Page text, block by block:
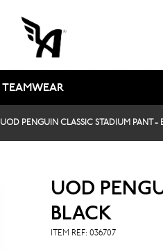
TEAMWEAR
UOD PENGUIN CLASSIC STADIUM PANT -
UOD
BLACK
ITEM REF: 036707